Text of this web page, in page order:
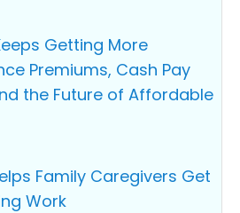
Getting More
Premiums, Cash Pay
the Future of Affordable
Family Caregivers Get
Work